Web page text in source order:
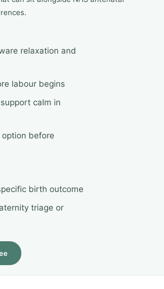
relaxation and
labour begins
calm in
before
birth outcome
triage or